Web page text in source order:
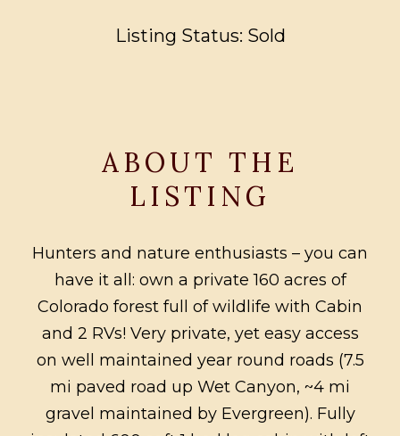
Listing Status: Sold
ABOUT THE
LISTING
Hunters and nature enthusiasts – you can
have it all: own a private 160 acres of
Colorado forest full of wildlife with Cabin
and 2 RVs! Very private, yet easy access
on well maintained year round roads (7.5
mi paved road up Wet Canyon, ~4 mi
gravel maintained by Evergreen). Fully